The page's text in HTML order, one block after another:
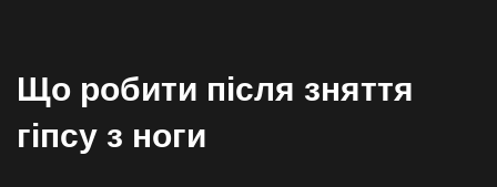
Що робити після зняття
гіпсу з ноги